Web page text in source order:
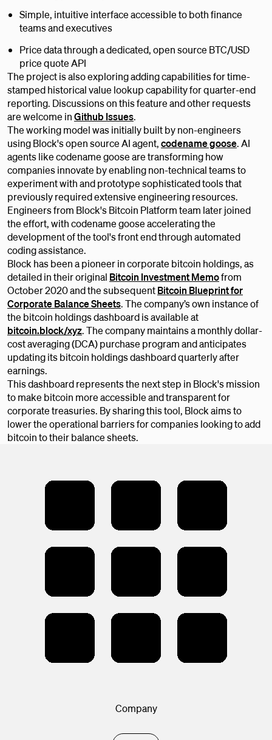
Simple, intuitive interface accessible to both finance
teams and executives
Price data through a dedicated, open source BTC/USD
price quote API
The project is also exploring adding capabilities for time-
stamped historical value lookup capability for quarter-end
reporting. Discussions on this feature and other requests
are welcome inGithub Issues.
The working model was initially built by non-engineers
using Block's open source AI agent,codename goose. AI
agents like codename goose are transforming how
companies innovate by enabling non-technical teams to
experiment with and prototype sophisticated tools that
previously required extensive engineering resources.
Engineers from Block's Bitcoin Platform team later joined
the effort, with codename goose accelerating the
development of the tool's front end through automated
coding assistance.
Block has been a pioneer in corporate bitcoin holdings, as
detailed in their original Bitcoin Investment Memofrom
October 2020 and the subsequentBitcoin Blueprint for
Corporate Balance Sheets. The company’s own instance of
the bitcoin holdings dashboard is available at
bitcoin.block/xyz. The company maintains a monthly dollar-
cost averaging (DCA) purchase program and anticipates
updating its bitcoin holdings dashboard quarterly after
earnings.
This dashboard represents the next step in Block's mission
to make bitcoin more accessible and transparent for
corporate treasuries. By sharing this tool, Block aims to
lower the operational barriers for companies looking to add
bitcoin to their balance sheets.
Company